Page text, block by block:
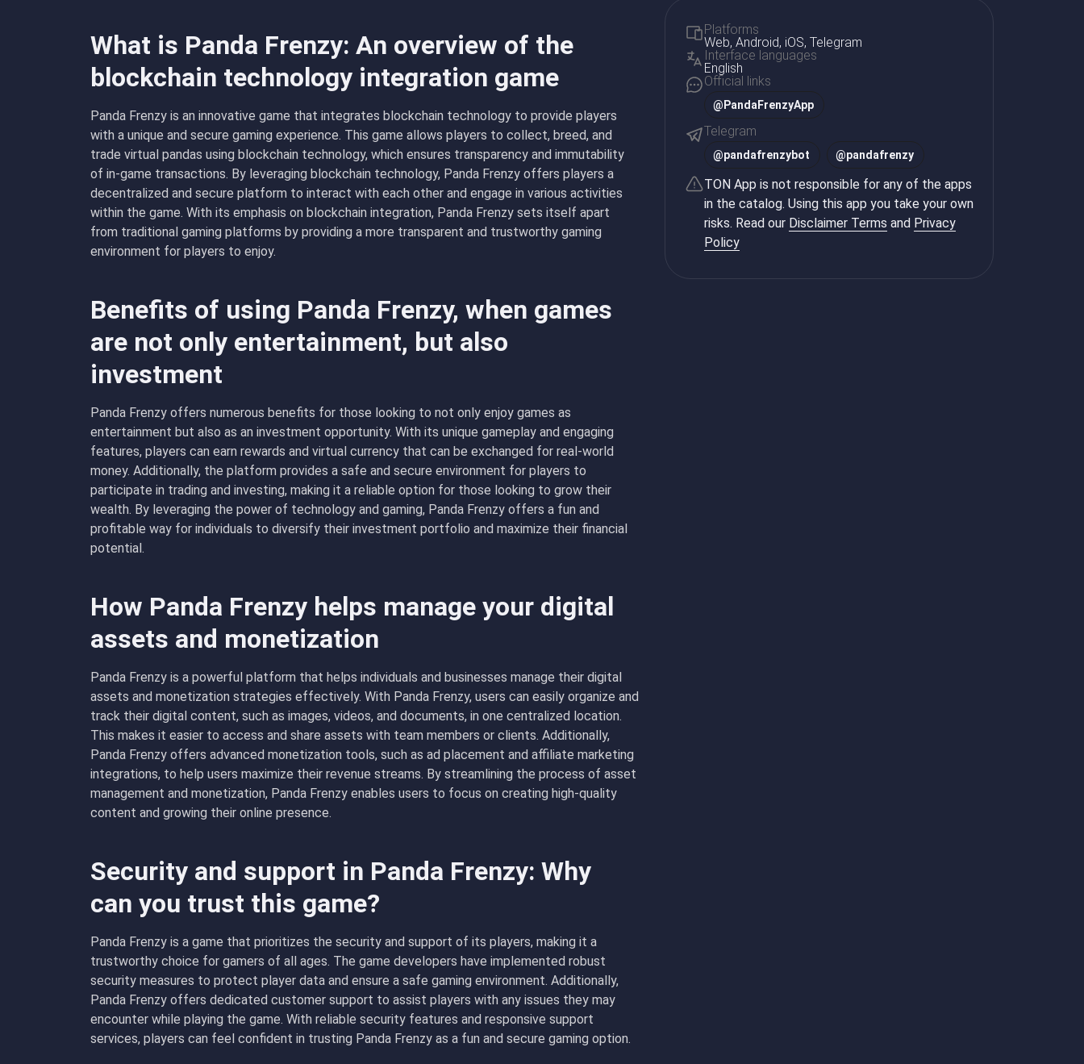
What is Panda Frenzy: An overview of the
blockchain technology integration game
Panda Frenzy is an innovative game that integrates blockchain technology to provide players
with a unique and secure gaming experience. This game allows players to collect, breed, and
trade virtual pandas using blockchain technology, which ensures transparency and immutability
of in-game transactions. By leveraging blockchain technology, Panda Frenzy offers players a
decentralized and secure platform to interact with each other and engage in various activities
within the game. With its emphasis on blockchain integration, Panda Frenzy sets itself apart
from traditional gaming platforms by providing a more transparent and trustworthy gaming
environment for players to enjoy.
Benefits of using Panda Frenzy, when games
are not only entertainment, but also
investment
Panda Frenzy offers numerous benefits for those looking to not only enjoy games as
entertainment but also as an investment opportunity. With its unique gameplay and engaging
features, players can earn rewards and virtual currency that can be exchanged for real-world
money. Additionally, the platform provides a safe and secure environment for players to
participate in trading and investing, making it a reliable option for those looking to grow their
wealth. By leveraging the power of technology and gaming, Panda Frenzy offers a fun and
profitable way for individuals to diversify their investment portfolio and maximize their financial
potential.
How Panda Frenzy helps manage your digital
assets and monetization
Panda Frenzy is a powerful platform that helps individuals and businesses manage their digital
assets and monetization strategies effectively. With Panda Frenzy, users can easily organize and
track their digital content, such as images, videos, and documents, in one centralized location.
This makes it easier to access and share assets with team members or clients. Additionally,
Panda Frenzy offers advanced monetization tools, such as ad placement and affiliate marketing
integrations, to help users maximize their revenue streams. By streamlining the process of asset
management and monetization, Panda Frenzy enables users to focus on creating high-quality
content and growing their online presence.
Security and support in Panda Frenzy: Why
can you trust this game?
Panda Frenzy is a game that prioritizes the security and support of its players, making it a
trustworthy choice for gamers of all ages. The game developers have implemented robust
security measures to protect player data and ensure a safe gaming environment. Additionally,
Panda Frenzy offers dedicated customer support to assist players with any issues they may
encounter while playing the game. With reliable security features and responsive support
services, players can feel confident in trusting Panda Frenzy as a fun and secure gaming option.
Platforms
Web, Android, iOS, Telegram
Interface languages
English
Official links
@PandaFrenzyApp
Telegram
@pandafrenzybot @pandafrenzy
TON App is not responsible for any of the apps
in the catalog. Using this app you take your own
risks. Read our Disclaimer Terms and Privacy
Policy